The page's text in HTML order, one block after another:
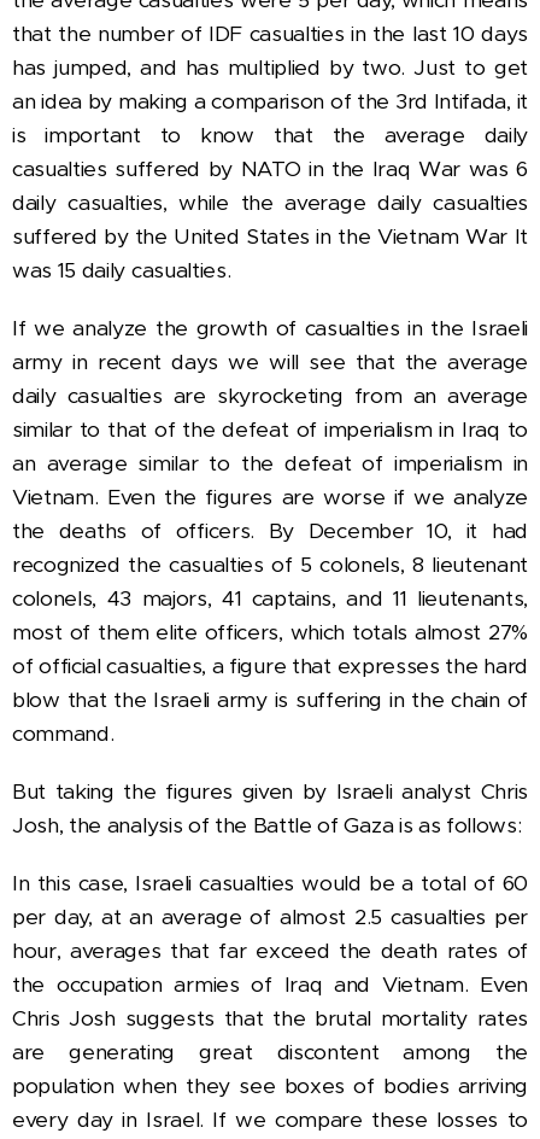
that the number of IDF casualties in the last 10 days
has jumped, and has multiplied by two.Just to get
an idea by making a comparison of the 3rd Intifada, it
is important to know that the average daily
casualties suffered by NATO in the Iraq War was 6
daily casualties, while the average daily casualties
suffered by the United States in the Vietnam War It
was 15 daily casualties.
If we analyze the growth of casualties in the Israeli
army in recent days we will see that the average
daily casualties are skyrocketing from an average
similar to that of the defeat of imperialism in Iraq to
an average similar to the defeat of imperialism in
Vietnam. Even the figures are worse if we analyze
the deaths of officers. By December 10, it had
recognized the casualties of 5 colonels, 8 lieutenant
colonels, 43 majors, 41 captains, and 11 lieutenants,
most of them elite officers, which totals almost 27%
of official casualties, a figure that expresses the hard
blow that the Israeli army is suffering in the chain of
command.
But taking the figures given by Israeli analyst Chris
Josh, the analysis of the Battle of Gaza is as follows:
In this case, Israeli casualties would be a total of 60
per day, at an average of almost 2.5 casualties per
hour, averages that far exceed the death rates of
the occupation armies of Iraq and Vietnam. Even
Chris Josh suggests that the brutal mortality rates
are generating great discontent among the
population when they see boxes of bodies arriving
every day in Israel. If we compare these losses to